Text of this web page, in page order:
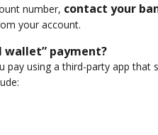
number, contact your
your account.
wallet” payment?
pay using a third-party app